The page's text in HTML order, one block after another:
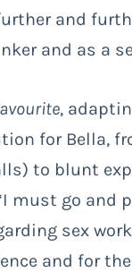
and
and as a
,
for Bella,
to blunt
must go and
sex
and for